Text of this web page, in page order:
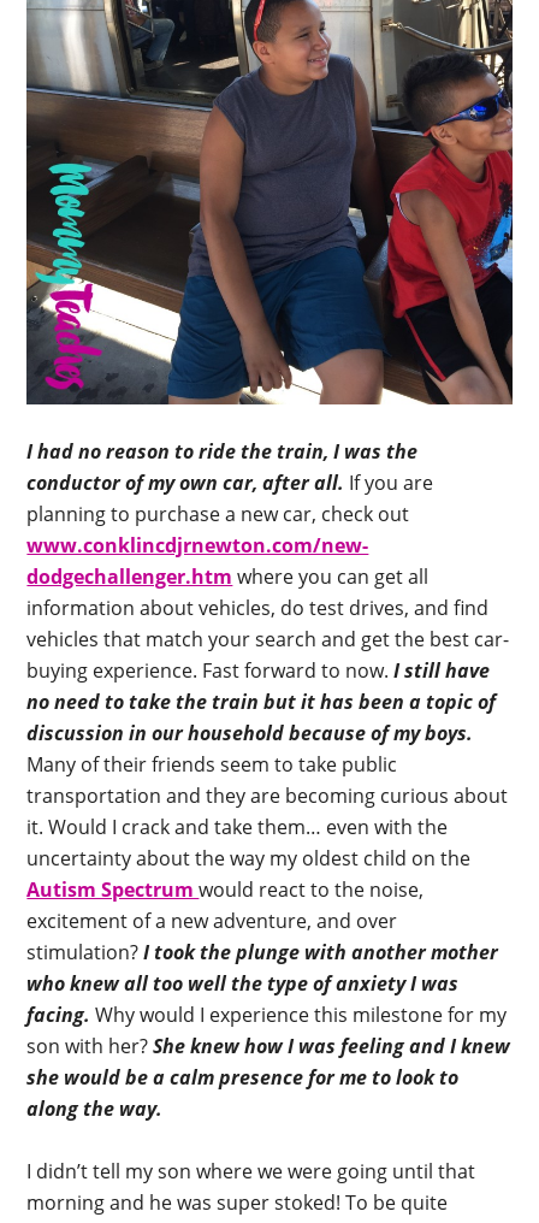
I had no reason to ride the train, I was the
conductor of my own car, after all. If you are
planning to purchase a new car, check out
www.conklincdjrnewton.com/new-
dodgechallenger.htm where you can get all
information about vehicles, do test drives, and find
vehicles that match your search and get the best car-
buying experience. Fast forward to now.I still have
no need to take the train but it has been a topic of
discussion in our household because of my boys.
Many of their friends seem to take public
transportation and they are becoming curious about
it. Would I crack and take them… even with the
uncertainty about the way my oldest child on the
Autism Spectrumwould react to the noise,
excitement of a new adventure, and over
stimulation?I took the plunge with another mother
who knew all too well the type of anxiety I was
facing. Why would I experience this milestone for my
son with her?She knew how I was feeling and I knew
she would be a calm presence for me to look to
along the way.
I didn’t tell my son where we were going until that
morning and he was super stoked! To be quite